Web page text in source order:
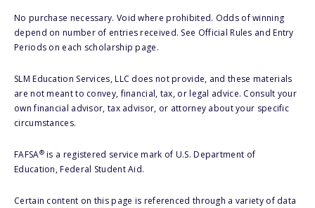
No purchase necessary. Void where prohibited. Odds of winning
depend on number of entries received. See Official Rules and Entry
Periods on each scholarship page.
SLM Education Services, LLC does not provide, and these materials
are not meant to convey, financial, tax, or legal advice. Consult your
own financial advisor, tax advisor, or attorney about your specific
circumstances.
FAFSA®is a registered service mark of U.S. Department of
Education, Federal Student Aid.
Certain content on this page is referenced through a variety of data